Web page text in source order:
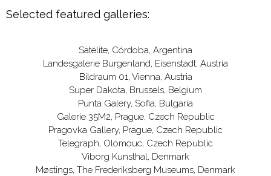
Selected featured galleries:
Satélite, Córdoba, Argentina
Landesgalerie Burgenland, Eisenstadt, Austria
Bildraum 01, Vienna, Austria
Super Dakota, Brussels, Belgium
Punta Galery, Sofia, Bulgaria
Galerie 35M2, Prague, Czech Republic
Pragovka Gallery, Prague, Czech Republic
Telegraph, Olomouc, Czech Republic
Viborg Kunsthal, Denmark
Møstings, The Frederiksberg Museums, Denmark